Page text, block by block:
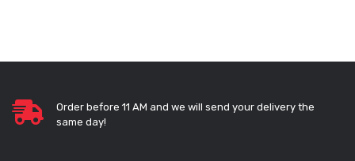
Order before 11 AM and we will send your delivery the
same day!